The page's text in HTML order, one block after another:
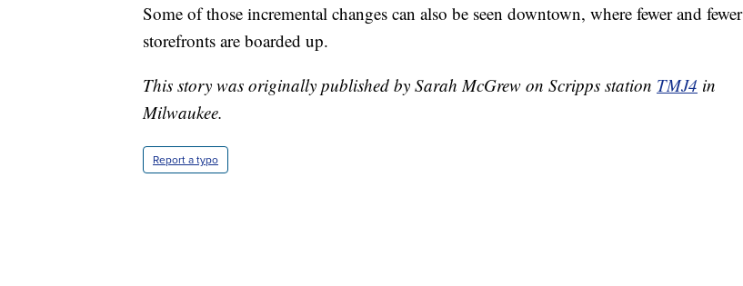
Some of those incremental changes can also be seen downtown, where fewer and fewer
storefronts are boarded up.
This story was originally published by Sarah McGrew on Scripps station TMJ4 in
Milwaukee.
Report a typo